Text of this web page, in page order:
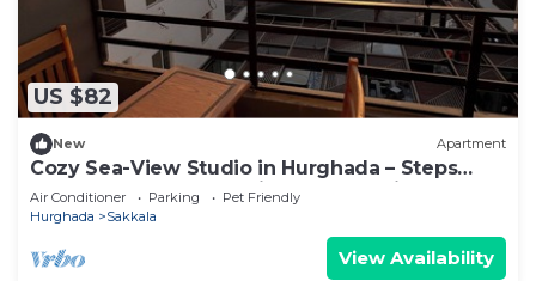
US $82
New Apartment
Cozy Sea-View Studio in Hurghada – Steps
from Beach, Close to Airport & Transit
Air Conditioner Parking
Pet Friendly
Hurghada
Sakkala
View Availability